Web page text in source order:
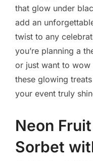
that glow under
add an
twist to any
you’re planning a
or just want to wow
these glowing
your event truly
Neon Fruit
Sorbet